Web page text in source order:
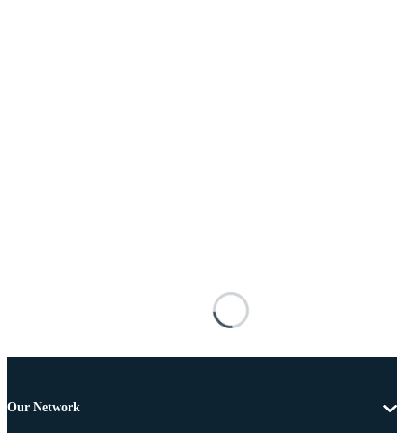
Our Network